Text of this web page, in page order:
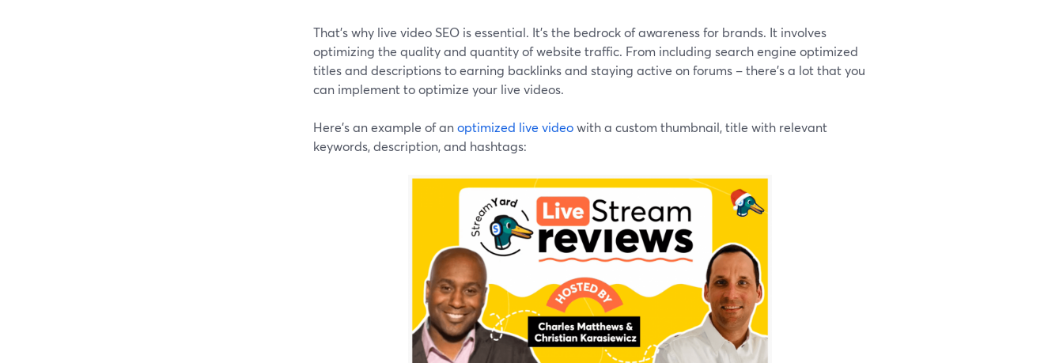
That’s why live video SEO is essential. It's the bedrock of awareness for brands. It involves
optimizing the quality and quantity of website traffic. From including search engine optimized
titles and descriptions to earning backlinks and staying active on forums – there’s a lot that you
can implement to optimize your live videos.
Here’s an example of anoptimized live videowith a custom thumbnail, title with relevant
keywords, description, and hashtags: